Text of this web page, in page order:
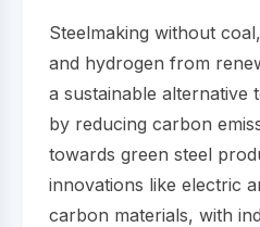
Steelmaking without
and hydrogen from
a sustainable alternative
by reducing carbon
towards green steel
innovations like electric
carbon materials, with